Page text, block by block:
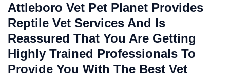
Attleboro Vet Pet Planet Provides
Reptile Vet Services And Is
Reassured That You Are Getting
Highly Trained Professionals To
Provide You With The Best Vet